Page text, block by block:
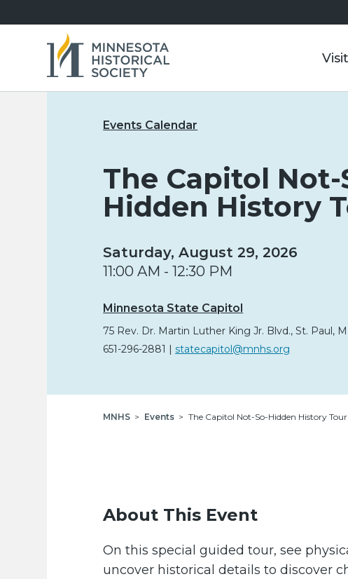
Visit
Events Calendar
The Capitol Not-
Hidden History
Saturday, August 29, 2026
11:00 AM - 12:30 PM
Minnesota State Capitol
75 Rev. Dr. Martin Luther King Jr. Blvd., St. Paul,
651-296-2881 |statecapitol@mnhs.org
Breadcrumb
MNHS Events The Capitol Not-So-Hidden History Tour
About This Event
On this special guided tour, see
uncover historical details to discover